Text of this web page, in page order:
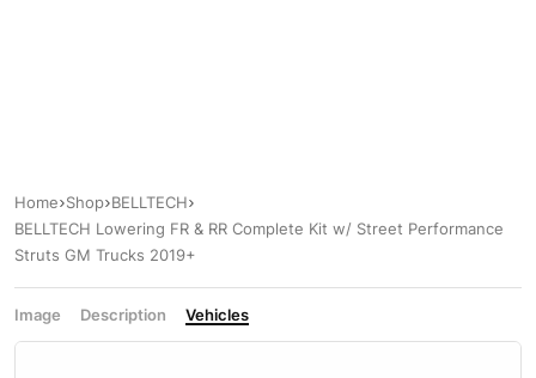
Home Shop BELLTECH
BELLTECH Lowering FR & RR Complete Kit w/ Street Performance
Struts GM Trucks 2019+
Image Description Vehicles